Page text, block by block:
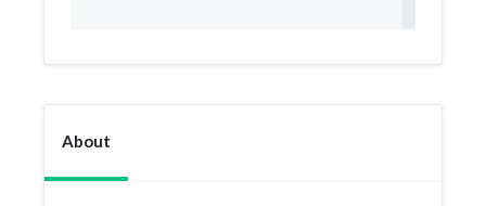
About